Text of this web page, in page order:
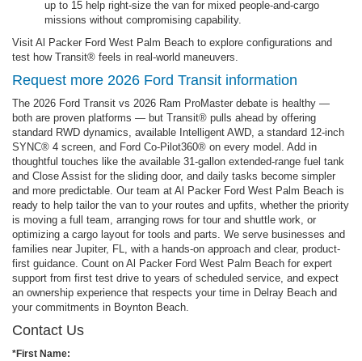
up to 15 help right-size the van for mixed people-and-cargo
missions without compromising capability.
Visit Al Packer Ford West Palm Beach to explore configurations and
test how Transit® feels in real-world maneuvers.
Request more 2026 Ford Transit information
The 2026 Ford Transit vs 2026 Ram ProMaster debate is healthy —
both are proven platforms — but Transit® pulls ahead by offering
standard RWD dynamics, available Intelligent AWD, a standard 12-inch
SYNC® 4 screen, and Ford Co-Pilot360® on every model. Add in
thoughtful touches like the available 31-gallon extended-range fuel tank
and Close Assist for the sliding door, and daily tasks become simpler
and more predictable. Our team at Al Packer Ford West Palm Beach is
ready to help tailor the van to your routes and upfits, whether the priority
is moving a full team, arranging rows for tour and shuttle work, or
optimizing a cargo layout for tools and parts. We serve businesses and
families near Jupiter, FL, with a hands-on approach and clear, product-
first guidance. Count on Al Packer Ford West Palm Beach for expert
support from first test drive to years of scheduled service, and expect
an ownership experience that respects your time in Delray Beach and
your commitments in Boynton Beach.
Contact Us
*First Name: